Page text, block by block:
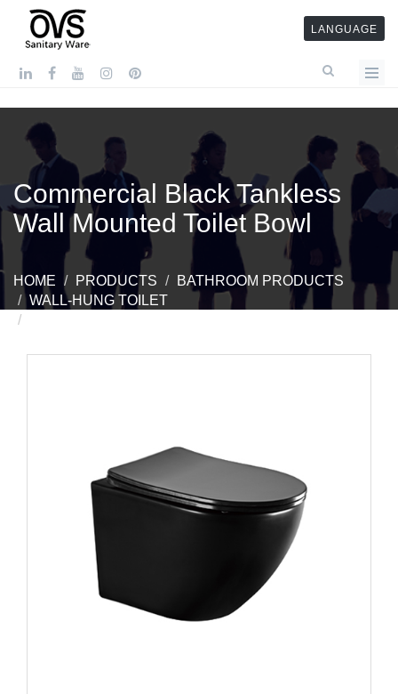
LANGUAGE
Commercial Black Tankless
Wall Mounted Toilet Bowl
HOME PRODUCTS
BATHROOM PRODUCTS
WALL-HUNG TOILET